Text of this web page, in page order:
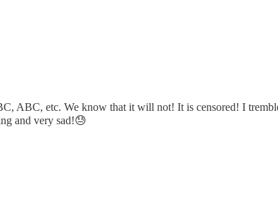
etc. We know that it will not! It is censored! I
and very sad!😓